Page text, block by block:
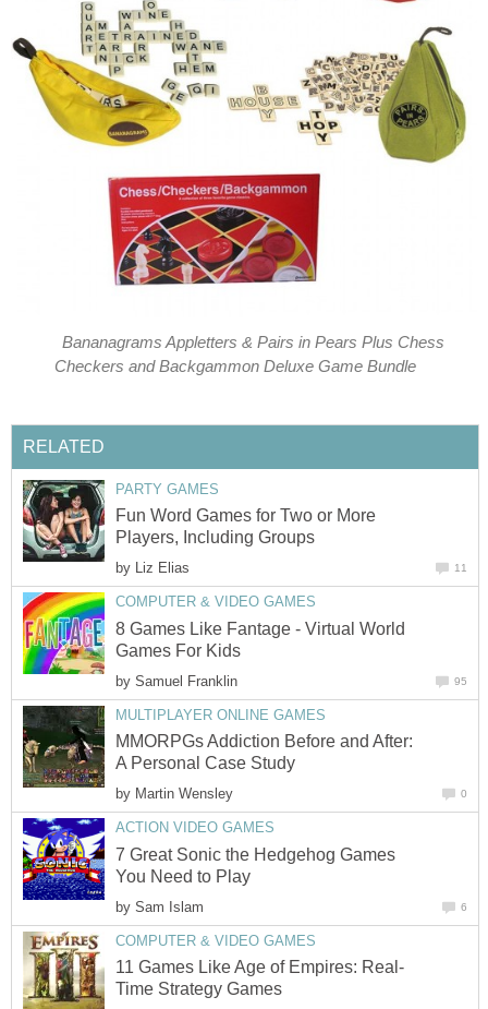
Bananagrams Appletters & Pairs in Pears Plus Chess
Checkers and Backgammon Deluxe Game Bundle
RELATED
PARTY GAMES
Fun Word Games for Two or More
Players, Including Groups
by Liz Elias 11
COMPUTER & VIDEO GAMES
8 Games Like Fantage - Virtual World
Games For Kids
by Samuel Franklin 95
MULTIPLAYER ONLINE GAMES
MMORPGs Addiction Before and After:
A Personal Case Study
by Martin Wensley 0
ACTION VIDEO GAMES
7 Great Sonic the Hedgehog Games
You Need to Play
by Sam Islam 6
COMPUTER & VIDEO GAMES
11 Games Like Age of Empires: Real-
Time Strategy Games